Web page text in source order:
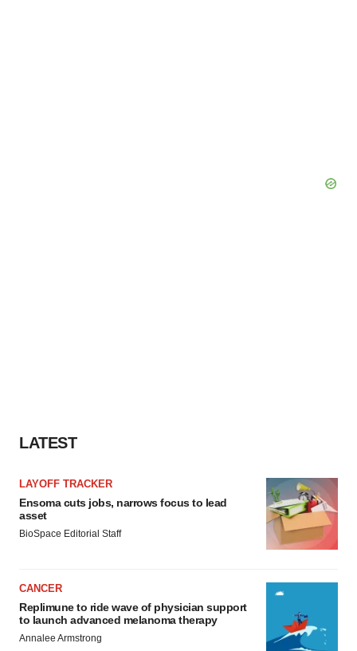
LATEST
LAYOFF TRACKER
Ensoma cuts jobs, narrows focus to lead
asset
BioSpace Editorial Staff
CANCER
Replimune to ride wave of physician support
to launch advanced melanoma therapy
Annalee Armstrong